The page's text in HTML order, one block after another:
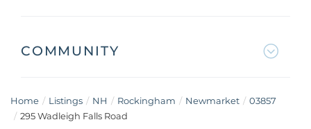
COMMUNITY
Home Listings NH Rockingham Newmarket
03857
295 Wadleigh Falls Road